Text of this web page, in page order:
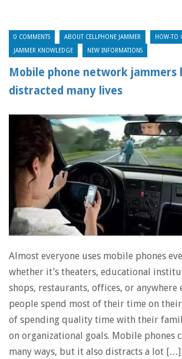
0 COMMENTS ABOUT CELLPHONE JAMMER HOW-TO
JAMMER KNOWLEDGE NEW INFORMATIONS
Mobile phone network jammers
distracted many lives
Almost everyone uses mobile phones
whether it’s theaters, educational
shops, restaurants, offices, or anywhere
people spend most of their time on
of spending quality time with their
on organizational goals. Mobile phones
many ways, but it also distracts a lot […]